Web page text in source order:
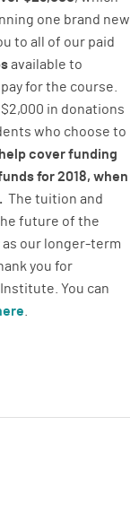
one brand new
to all of our paid
available to
for the course.
in donations
who choose to
cover funding
for 2018, when
The tuition and
future of the
our longer-term
you for
You can